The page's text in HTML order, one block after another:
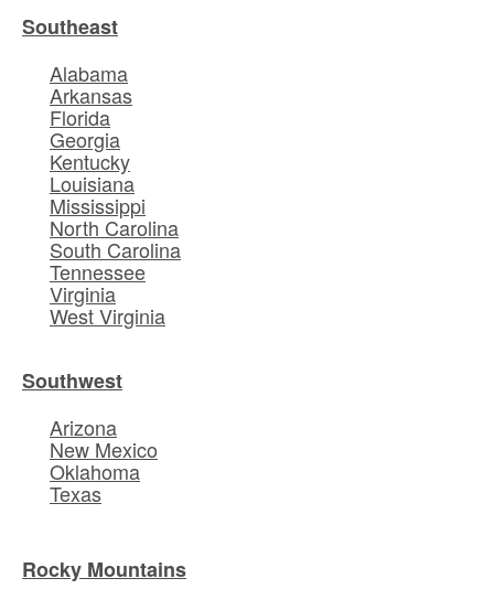
Southeast
Alabama
Arkansas
Florida
Georgia
Kentucky
Louisiana
Mississippi
North Carolina
South Carolina
Tennessee
Virginia
West Virginia
Southwest
Arizona
New Mexico
Oklahoma
Texas
Rocky Mountains